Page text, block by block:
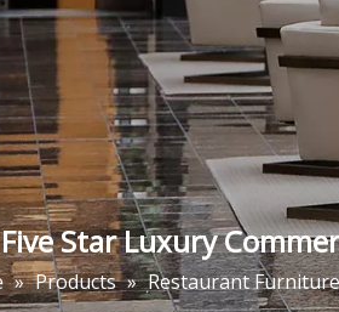
Star Luxury
» Products » Restaurant Furniture